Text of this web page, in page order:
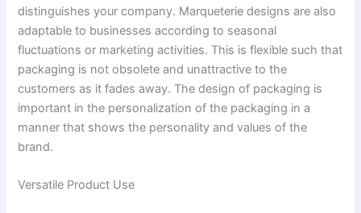
distinguishes your company. Marqueterie designs are also
adaptable to businesses according to seasonal
fluctuations or marketing activities. This is flexible such that
packaging is not obsolete and unattractive to the
customers as it fades away. The design of packaging is
important in the personalization of the packaging in a
manner that shows the personality and values of the
brand.
Versatile Product Use